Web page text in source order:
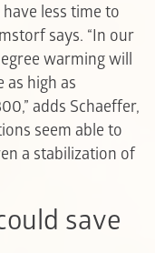
less time to
says. “In our
warming will
as high as
adds Schaeffer,
seem able to
a stabilization of
save